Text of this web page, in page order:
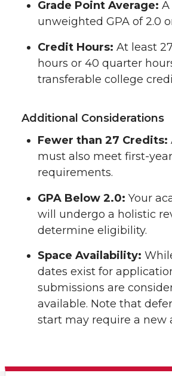
Grade Point Average:
unweighted GPA of 2.0
Credit Hours: At least
hours or 40 quarter
transferable college
Additional Considerations
Fewer than 27 Credits:
must also meet first-
requirements.
GPA Below 2.0: Your
will undergo a holistic
determine eligibility.
Space Availability:
dates exist for
submissions are
available. Note that
start may require a new